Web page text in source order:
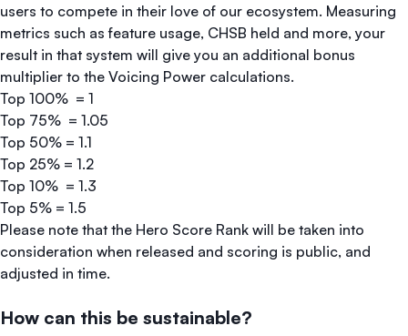
users to compete in their love of our ecosystem. Measuring
metrics such as feature usage, CHSB held and more, your
result in that system will give you an additional bonus
multiplier to the Voicing Power calculations.
Top 100% = 1
Top 75% = 1.05
Top 50% = 1.1
Top 25% = 1.2
Top 10% = 1.3
Top 5% = 1.5
Please note that the Hero Score Rank will be taken into
consideration when released and scoring is public, and
adjusted in time.
How can this be sustainable?